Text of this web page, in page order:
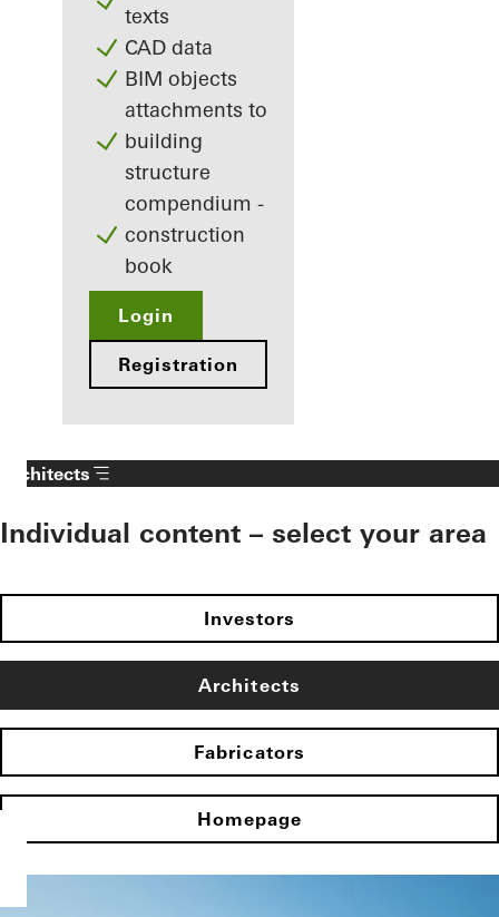
texts
CAD data
BIM objects
attachments to
building
structure
compendium -
construction
book
Login
Registration
Architects
Individual content – select your area
Investors
Architects
Fabricators
Homepage